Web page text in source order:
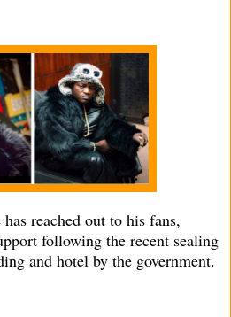
reached out to his fans,
following the recent sealing
and hotel by the government.